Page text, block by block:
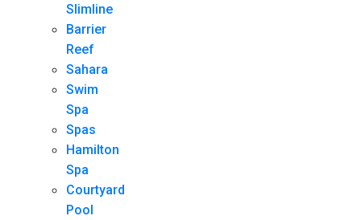
Slimline
Barrier
Reef
Sahara
Swim
Spa
Spas
Hamilton
Spa
Courtyard
Pool